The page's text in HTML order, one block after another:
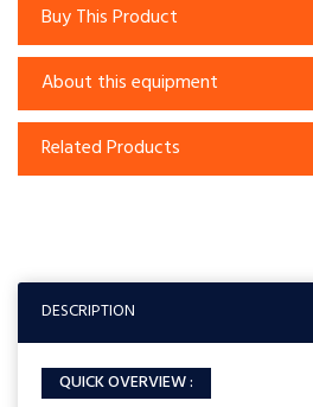
Buy This Product
About this equipment
Related Products
DESCRIPTION
QUICK OVERVIEW :